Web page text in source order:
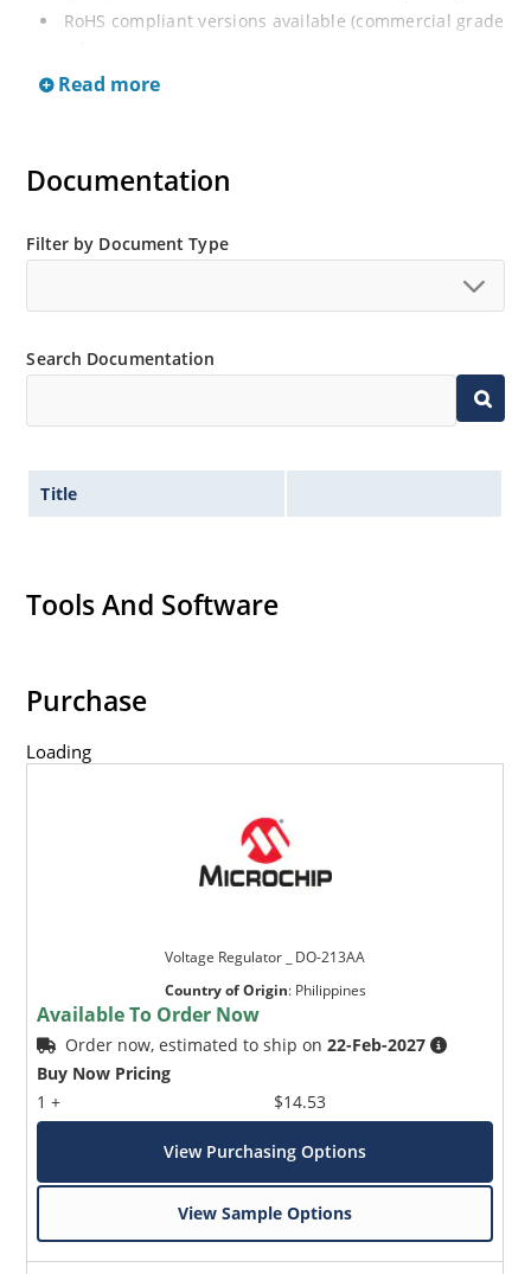
RoHS compliant versions available (commercial grade
Regulates voltage over a broad operating current
Standard voltage tolerance is ± 5% with optional
Small size for high density mounting using the
Non-sensitive to ESD per MIL-STD-750 method 1020
Inherently radiation hard as described in Microsemi
Read more
Documentation
Filter by Document Type
Search Documentation
Title
Tools And Software
Purchase
Loading
Voltage Regulator _ DO-213AA
Country of Origin: Philippines
Available To Order Now
Order now, estimated to ship on22-Feb-2027
Buy Now Pricing
1 +
$14.53
View Purchasing Options
View Sample Options